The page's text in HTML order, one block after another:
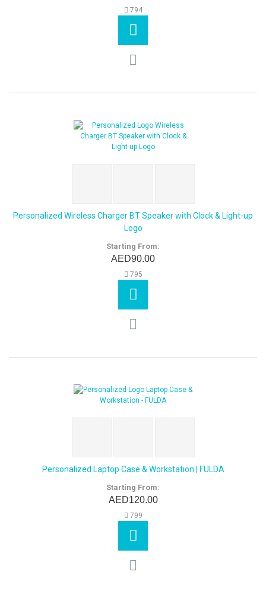
794
Personalized Wireless Charger BT Speaker with Clock & Light-up
Logo
Starting From:
AED90.00
795
Personalized Laptop Case & Workstation | FULDA
Starting From:
AED120.00
799